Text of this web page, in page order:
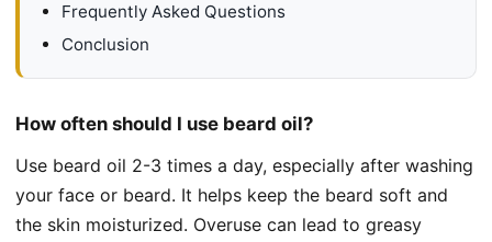
Frequently Asked Questions
Conclusion
How often should I use beard oil?
Use beard oil 2-3 times a day, especially after washing
your face or beard. It helps keep the beard soft and
the skin moisturized. Overuse can lead to greasy